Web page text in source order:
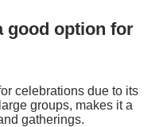
good option for
celebrations due to its
groups, makes it a
gatherings.